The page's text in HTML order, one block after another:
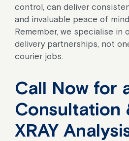
control, can deliver
and invaluable peace of
Remember, we specialise in
delivery partnerships, not
courier jobs.
Call Now for
Consultation
XRAY